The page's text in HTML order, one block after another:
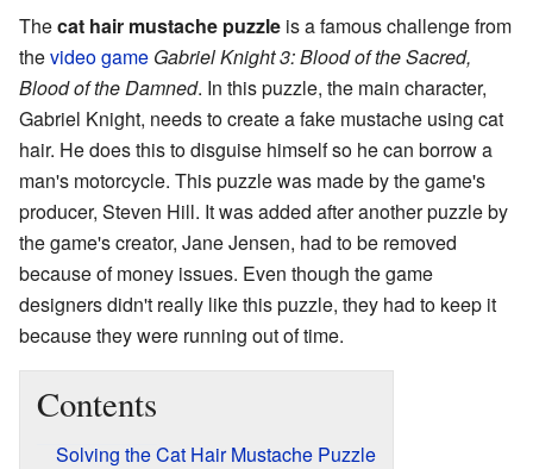
Thecat hair mustache puzzle is a famous challenge from
thevideo game Gabriel Knight 3: Blood of the Sacred,
Blood of the Damned. In this puzzle, the main character,
Gabriel Knight, needs to create a fake mustache using cat
hair. He does this to disguise himself so he can borrow a
man's motorcycle. This puzzle was made by the game's
producer, Steven Hill. It was added after another puzzle by
the game's creator, Jane Jensen, had to be removed
because of money issues. Even though the game
designers didn't really like this puzzle, they had to keep it
because they were running out of time.
Contents
Solving the Cat Hair Mustache Puzzle